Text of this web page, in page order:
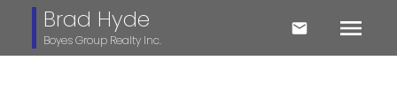
Brad Hyde
Boyes Group Realty Inc.